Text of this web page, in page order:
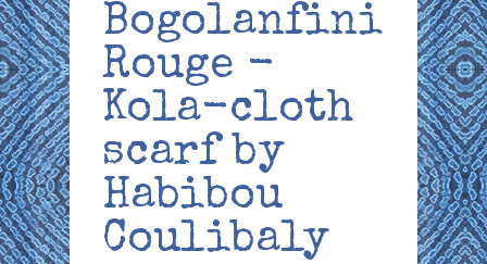
Bogolanfini
Rouge -
Kola-cloth
scarf by
Habibou
Coulibaly